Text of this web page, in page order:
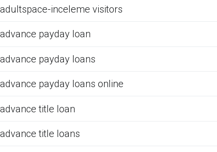
adultspace-inceleme visitors
advance payday loan
advance payday loans
advance payday loans online
advance title loan
advance title loans